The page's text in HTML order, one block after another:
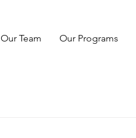
Our Team Our Programs